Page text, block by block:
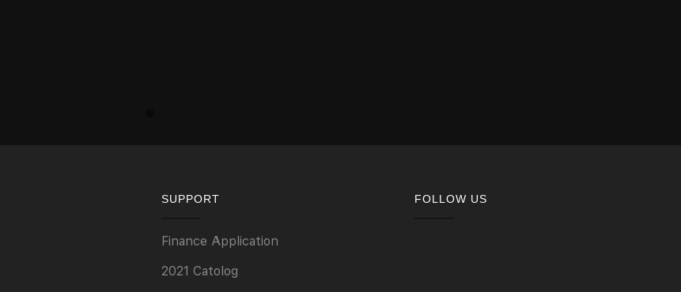
SUPPORT
Finance Application
2021 Catolog
FOLLOW US